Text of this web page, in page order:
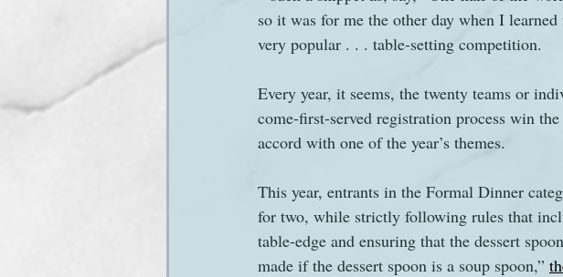
Sanditon Summer Sightings The Watsons in
so it was for me the other day when I
very popular . . . table-setting competition.
Every year, it seems, the twenty teams or
come-first-served registration process win
accord with one of the year’s themes.
This year, entrants in the Formal Dinner
for two, while strictly following rules that
table-edge and ensuring that the dessert
made if the dessert spoon is a soup spoon,”